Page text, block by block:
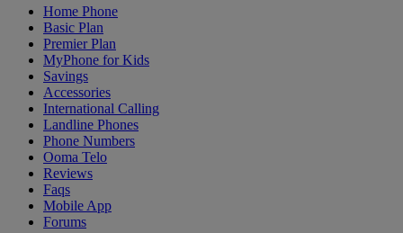
Home Phone
Basic Plan
Premier Plan
MyPhone for Kids
Savings
Accessories
International Calling
Landline Phones
Phone Numbers
Ooma Telo
Reviews
Faqs
Mobile App
Forums